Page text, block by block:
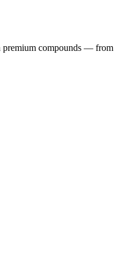
premium compounds — from